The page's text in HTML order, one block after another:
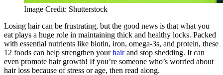
Image Credit: Shutterstock
Losing hair can be frustrating, but the good news is that what you
eat plays a huge role in maintaining thick and healthy locks. Packed
with essential nutrients like biotin, iron, omega-3s, and protein, these
12 foods can help strengthen yourhairand stop shedding. It can
even promote hair growth! If you’re someone who’s worried about
hair loss because of stress or age, then read along.